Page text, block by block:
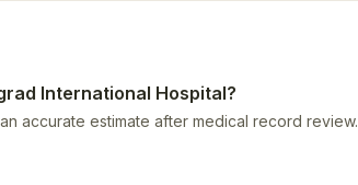
International Hospital?
accurate estimate after medical record review.